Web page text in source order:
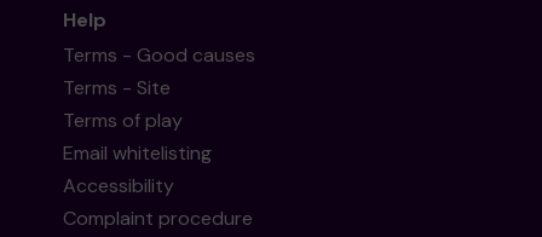
Help
Terms - Good causes
Terms - Site
Terms of play
Email whitelisting
Accessibility
Complaint procedure